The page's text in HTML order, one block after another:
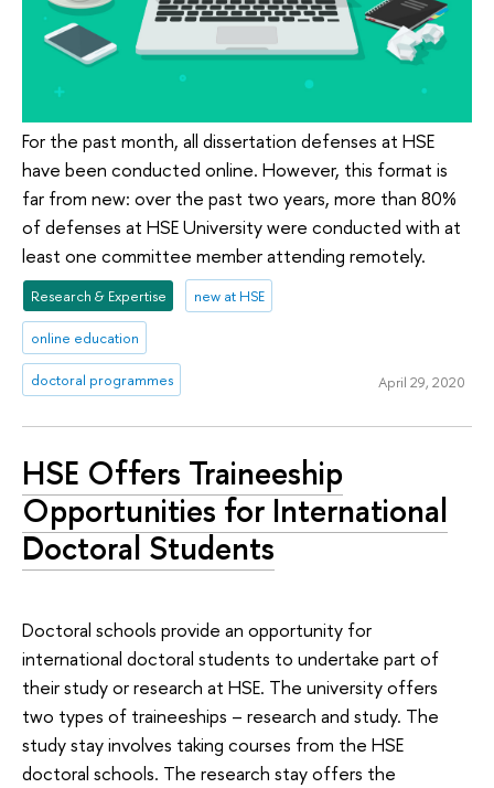
For the past month, all dissertation defenses at HSE
have been conducted online. However, this format is
far from new: over the past two years, more than 80%
of defenses at HSE University were conducted with at
least one committee member attending remotely.
Research & Expertise new at HSE
online education
doctoral programmes April 29, 2020
HSE Offers Traineeship
Opportunities for International
Doctoral Students
Doctoral schools provide an opportunity for
international doctoral students to undertake part of
their study or research at HSE. The university offers
two types of traineeships – research and study. The
study stay involves taking courses from the HSE
doctoral schools. The research stay offers the